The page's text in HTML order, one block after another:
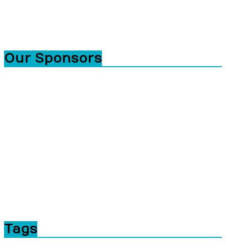
Our Sponsors
Tags